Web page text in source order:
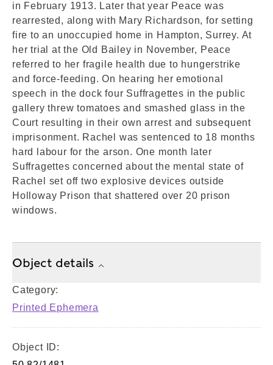
in February 1913. Later that year Peace was
rearrested, along with Mary Richardson, for setting
fire to an unoccupied home in Hampton, Surrey. At
her trial at the Old Bailey in November, Peace
referred to her fragile health due to hungerstrike
and force-feeding. On hearing her emotional
speech in the dock four Suffragettes in the public
gallery threw tomatoes and smashed glass in the
Court resulting in their own arrest and subsequent
imprisonment. Rachel was sentenced to 18 months
hard labour for the arson. One month later
Suffragettes concerned about the mental state of
Rachel set off two explosive devices outside
Holloway Prison that shattered over 20 prison
windows.
Object details
Category:
Printed Ephemera
Object ID: